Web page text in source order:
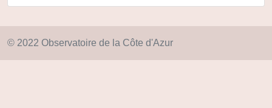
© 2022 Observatoire de la Côte d'Azur